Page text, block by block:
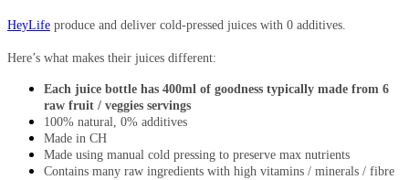
HeyLife produce and deliver cold-pressed juices with 0 additives.
Here’s what makes their juices different:
Each juice bottle has 400ml of goodness typically made from 6
raw fruit / veggies servings
100% natural, 0% additives
Made in CH
Made using manual cold pressing to preserve max nutrients
Contains many raw ingredients with high vitamins / minerals / fibre